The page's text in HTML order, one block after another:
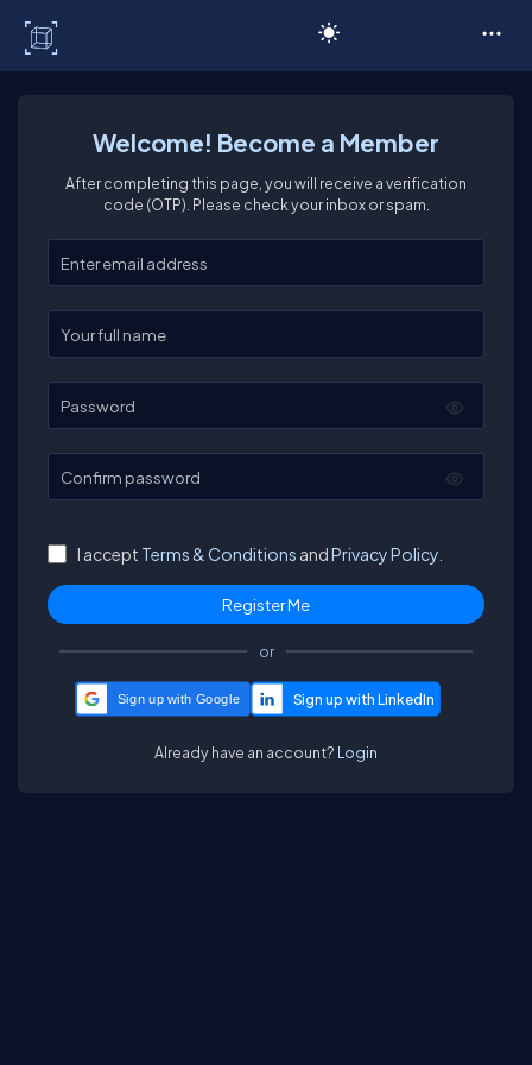
Welcome! Become a Member
After completing this page, you will receive a verification
code (OTP). Please check your inbox or spam.
Enter your email
Enter your full name
Password
Confirm password
I accept Terms & Conditions andPrivacy Policy.
or
Sign up with Google
Already have an account? Login